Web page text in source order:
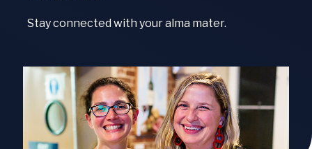
Stay connected with your alma mater.